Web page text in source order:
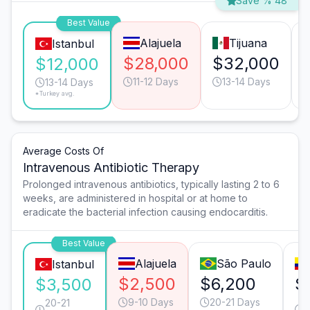
Best Value
Istanbul
$12,000
13-14 Days
*Turkey avg.
Alajuela
$28,000
11-12 Days
Tijuana
$32,000
13-14 Days
Average Costs Of
Intravenous Antibiotic Therapy
Prolonged intravenous antibiotics, typically lasting 2 to 6
weeks, are administered in hospital or at home to
eradicate the bacterial infection causing endocarditis.
Best Value
Istanbul
$3,500
20-21
Alajuela
$2,500
9-10 Days
São Paulo
$6,200
20-21 Days